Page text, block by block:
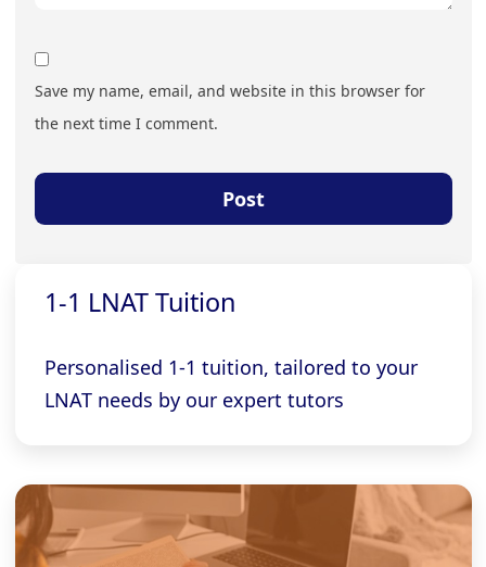
Save my name, email, and website in this browser for
the next time I comment.
1-1 LNAT Tuition
Personalised 1-1 tuition, tailored to your
LNAT needs by our expert tutors